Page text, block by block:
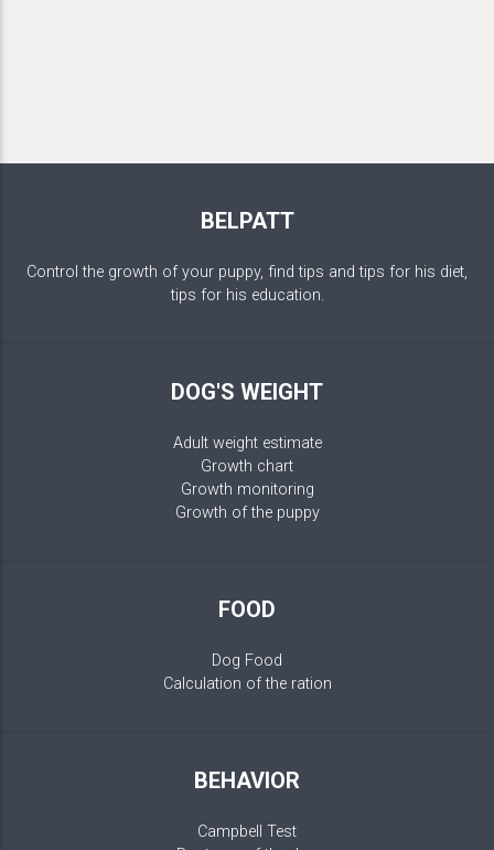
BELPATT
Control the growth of your puppy, find tips and tips for his diet,
tips for his education.
DOG'S WEIGHT
Adult weight estimate
Growth chart
Growth monitoring
Growth of the puppy
FOOD
Dog Food
Calculation of the ration
BEHAVIOR
Campbell Test